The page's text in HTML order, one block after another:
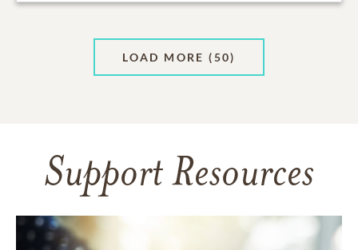
LOAD MORE (50)
Support Resources